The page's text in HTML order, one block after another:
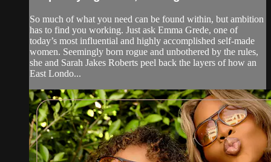
So much of what you need can be found within, but ambition
has to find you working. Just ask Emma Grede, one of
today’s most influential and highly accomplished self-made
women. Seemingly born rogue and unbothered by the rules,
she and Sarah Jakes Roberts peel back the layers of how an
East Londo...